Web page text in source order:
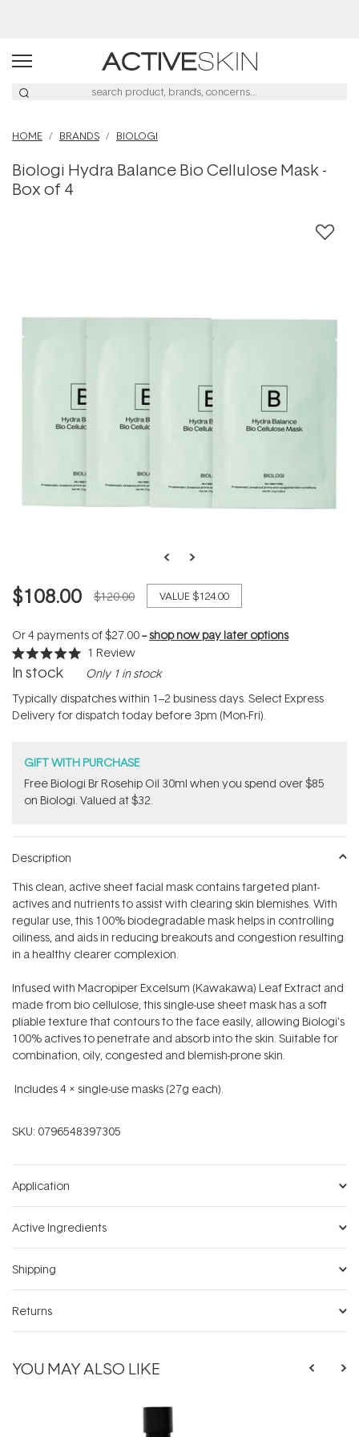
HOME BRANDS BIOLOGI
Biologi Hydra Balance Bio Cellulose Mask -
Box of 4
$108.00 $120.00 VALUE$124.00
Or 4 payments of$27.00--shop now pay later options
Rated
5.0
of
5
stars
1 Review
In stock Only 1 in stock
Typically dispatches within 1–2 business days. Select Express
Delivery for dispatch today before 3pm (Mon-Fri).
GIFT WITH PURCHASE
Free Biologi Br Rosehip Oil 30ml when you spend over $85
on Biologi. Valued at $32.
Description
This clean, active sheet facial mask contains targeted plant-
actives and nutrients to assist with clearing skin blemishes. With
regular use, this 100% biodegradable mask helps in controlling
oiliness, and aids in reducing breakouts and congestion resulting
in a healthy clearer complexion.
Infused with Macropiper Excelsum (Kawakawa) Leaf Extract and
made from bio cellulose, this single-use sheet mask has a soft
pliable texture that contours to the face easily, allowing Biologi's
100% actives to penetrate and absorb into the skin. Suitable for
combination, oily, congested and blemish-prone skin.
Includes 4 x single-use masks (27g each).
SKU: 0796548397305
Application
Active Ingredients
Shipping
Returns
YOU MAY ALSO LIKE